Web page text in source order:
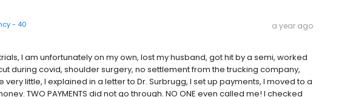
- 40 a year ago
I am unfortunately on my own, lost my husband, got hit by a semi, worked
during covid, shoulder surgery, no settlement from the trucking company,
very little, I explained in a letter to Dr. Surbrugg, I set up payments, I moved to a
TWO PAYMENTS did not go through. NO ONE even called me! I checked